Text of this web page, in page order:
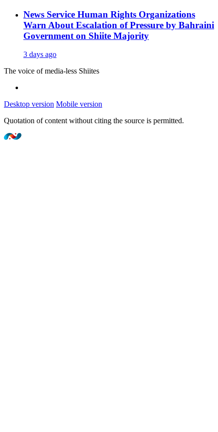
News Service Human Rights Organizations
Warn About Escalation of Pressure by Bahraini
Government on Shiite Majority
3 days ago
The voice of media-less Shiites
Desktop version Mobile version
Quotation of content without citing the source is permitted.